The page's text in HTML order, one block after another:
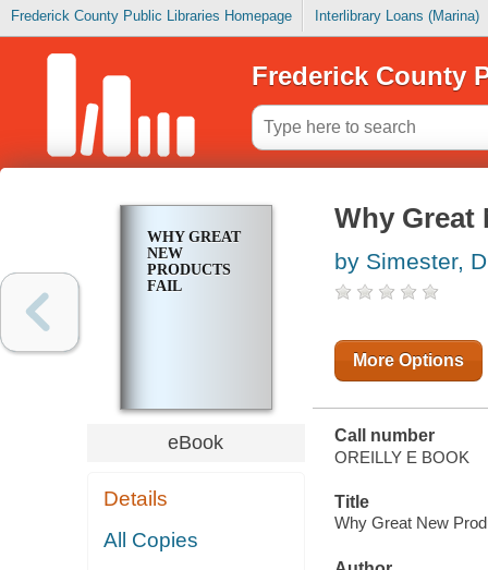
Frederick County Public Libraries Homepage Interlibrary Loans (Marina)
Frederick County
WHY GREAT
NEW
PRODUCTS
FAIL
eBook
Details
All Copies
Why Great
by Simester,
More Options
Call number
OREILLY E BOOK
Title
Why Great New